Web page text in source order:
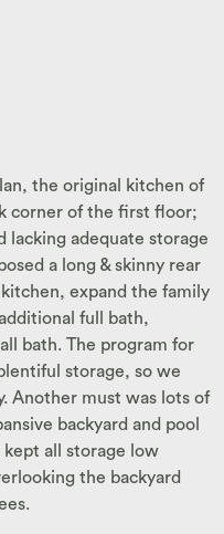
the original kitchen of
corner of the first floor;
lacking adequate storage
a long & skinny rear
expand the family
full bath,
bath. The program for
storage, so we
Another must was lots of
backyard and pool
kept all storage low
the backyard